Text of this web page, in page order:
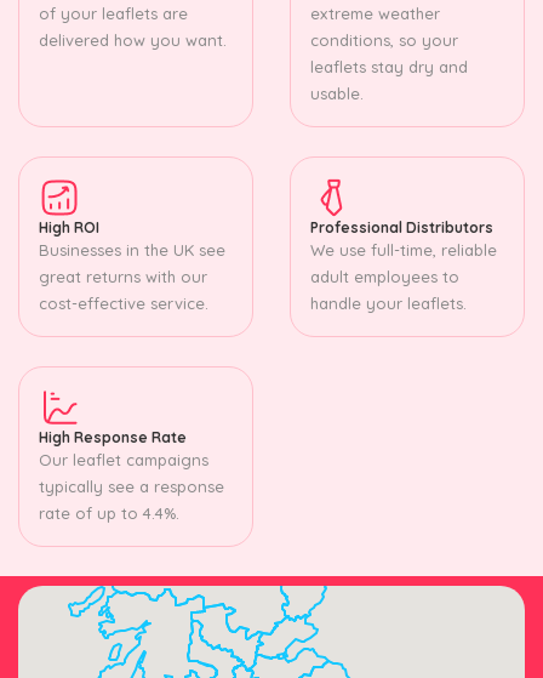
of your leaflets are
delivered how you want.
extreme weather
conditions, so your
leaflets stay dry and
usable.
High ROI
Businesses in the UK see
great returns with our
cost-effective service.
Professional Distributors
We use full-time, reliable
adult employees to
handle your leaflets.
High Response Rate
Our leaflet campaigns
typically see a response
rate of up to 4.4%.